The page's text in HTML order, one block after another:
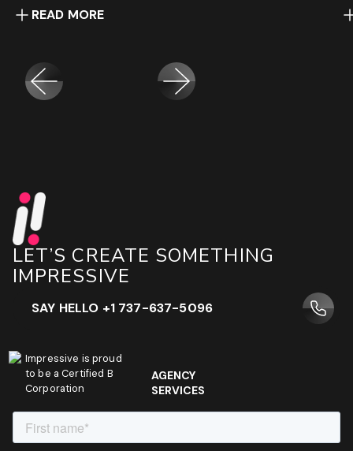
READ MORE
LET’S CREATE SOMETHING
IMPRESSIVE
SAY HELLO +1 737-637-5096
Impressive is proud
to be a Certified B
Corporation
AGENCY
SERVICES